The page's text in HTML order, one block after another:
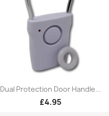
Quick view
Dual Protection Door Handle...
£4.95